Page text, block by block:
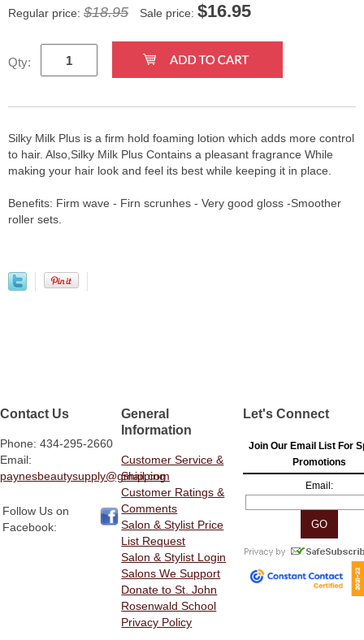
Regular price: $18.95 Sale price: $16.95
Qty:
Silky Milk Plus is a firm hold foaming lotion which adds more control
to hair. Also,Silky Milk Plus Contains a pleasant fragrance While
making your hair look and feel its best while keeping it in place.
Benefits: Firm wave - Firn scrunhes - Very good gloss -Smoother
roller sets.
Contact Us
Phone: 434-295-2660
Email:
paynesbeautysupply@gmail.com
Follow Us on
Facebook:
General
Information
Customer Service &
Shipping
Customer Ratings &
Comments
Salon & Stylist Price
List Request
Salon & Stylist Login
Salons We Support
Donate to St. John
Rosenwald School
Privacy Policy
Let's Connect
Join Our Email List For
Promotions
Email: